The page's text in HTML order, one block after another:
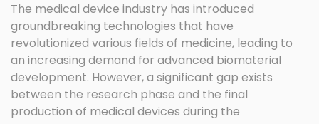
The medical device industry has introduced
groundbreaking technologies that have
revolutionized various fields of medicine, leading to
an increasing demand for advanced biomaterial
development. However, a significant gap exists
between the research phase and the final
production of medical devices during the